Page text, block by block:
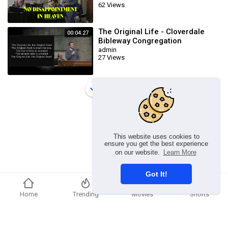
This website uses cookies to
ensure you get the best experience
on our website.
Learn More
Got It!
62 Views
00:04:27
The Original Life - Cloverdale
Bibleway Congregation
admin
27 Views
Copyright © 2026 chosenflex.com. All rights reserved.
Home Trending Movies Shorts